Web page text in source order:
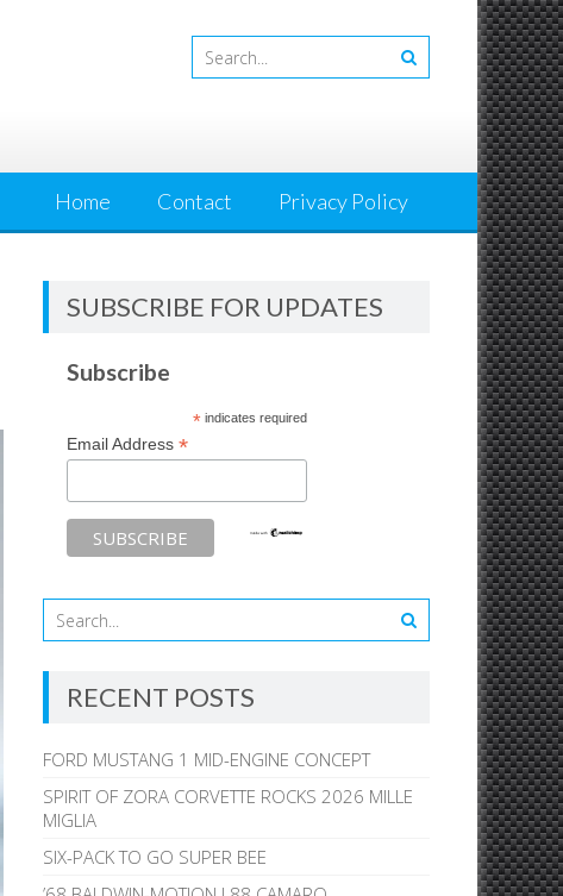
Home Contact Privacy Policy
SUBSCRIBE FOR UPDATES
Subscribe
*indicates required
Email Address*
RECENT POSTS
FORD MUSTANG 1 MID-ENGINE CONCEPT
SPIRIT OF ZORA CORVETTE ROCKS 2026 MILLE
MIGLIA
SIX-PACK TO GO SUPER BEE